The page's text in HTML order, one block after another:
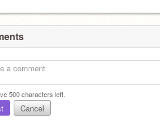
500characters left.
Cancel